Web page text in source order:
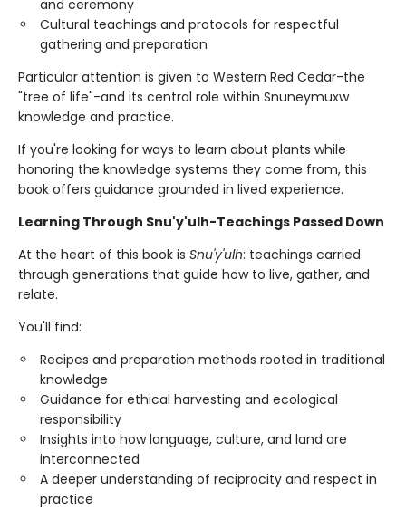
and ceremony
Cultural teachings and protocols for respectful
gathering and preparation
Particular attention is given to Western Red Cedar-the
"tree of life"-and its central role within Snuneymuxw
knowledge and practice.
If you're looking for ways to learn about plants while
honoring the knowledge systems they come from, this
book offers guidance grounded in lived experience.
Learning Through Snu'y'ulh-Teachings Passed Down
At the heart of this book is Snu'y'ulh: teachings carried
through generations that guide how to live, gather, and
relate.
You'll find:
Recipes and preparation methods rooted in traditional
knowledge
Guidance for ethical harvesting and ecological
responsibility
Insights into how language, culture, and land are
interconnected
A deeper understanding of reciprocity and respect in
practice